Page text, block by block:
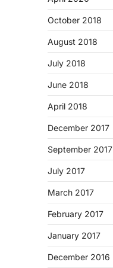
October 2018
August 2018
July 2018
June 2018
April 2018
December 2017
September 2017
July 2017
March 2017
February 2017
January 2017
December 2016